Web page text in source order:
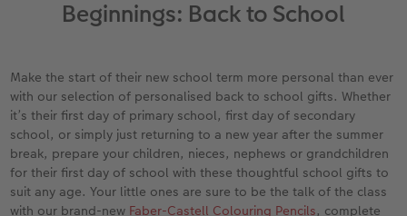
Year-in-review albums
Wedding photo albums
Confirmation and Communion
Baby photo books
Memory Box
Photo Stickers
Little Prints
Instant Prints
Collage Prints
Aluminium Prints
Foam Board Prints
Gallery Prints
School and Office Gifts
Phone Cases
Art Prints
CEWE Gift Vouchers
Single Card
Stationery Cards
Photo Postcards
Place and Menu Cards
Gifts for dog lovers
Award
Beginnings: Back to School
Make the start of their new school term more personal than ever
with our selection of personalised back to school gifts. Whether
it’s their first day of primary school, first day of secondary
school, or simply just returning to a new year after the summer
break, prepare your children, nieces, nephews or grandchildren
for their first day of school with these thoughtful school gifts to
suit any age. Your little ones are sure to be the talk of the class
with our brand-new Faber-Castell Colouring Pencils, complete